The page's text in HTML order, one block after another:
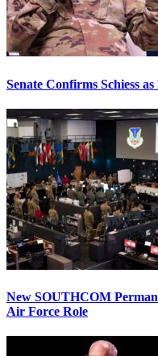
Senate Confirms Schiess
New SOUTHCOM
Air Force Role